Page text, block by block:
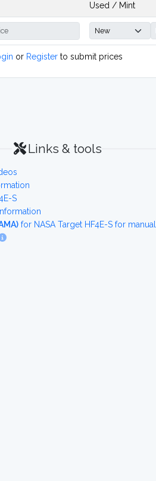
Used / Mint
or Register to submit prices
Links & tools
S
for NASA Target HF4E-S for